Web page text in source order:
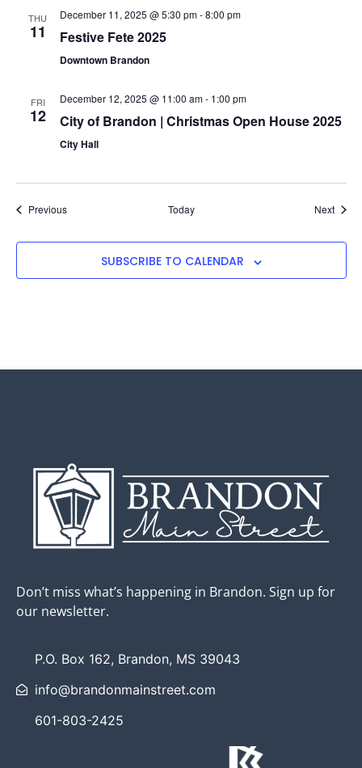
THU
11
December 11, 2025 @ 5:30 pm-8:00 pm
Festive Fete 2025
Downtown Brandon
FRI
12
December 12, 2025 @ 11:00 am- 1:00 pm
City of Brandon | Christmas Open House 2025
City Hall
PreviousEvents Today Next
SUBSCRIBE TO CALENDAR
Don’t miss what’s happening in Brandon. Sign up for
our newsletter.
P.O. Box 162, Brandon, MS 39043
info@brandonmainstreet.com
601-803-2425